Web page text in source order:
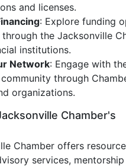
and licenses.
: Explore funding
the Jacksonville
institutions.
Network: Engage with
community through
organizations.
Chamber's
Chamber offers
services, mentorship